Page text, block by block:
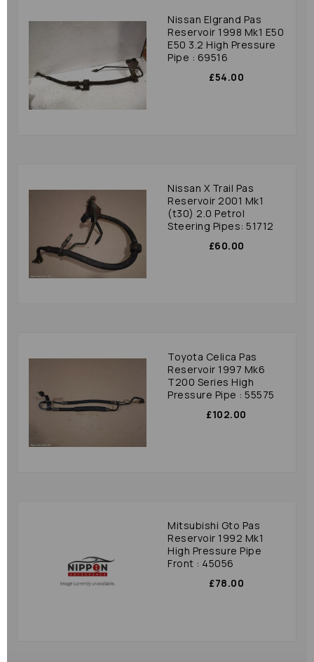
Nissan Elgrand Pas
Reservoir 1998 Mk1 E50
E50 3.2 High Pressure
Pipe : 69516
£54.00
Nissan X Trail Pas
Reservoir 2001 Mk1
(t30) 2.0 Petrol
Steering Pipes: 51712
£60.00
Toyota Celica Pas
Reservoir 1997 Mk6
T200 Series High
Pressure Pipe : 55575
£102.00
Mitsubishi Gto Pas
Reservoir 1992 Mk1
High Pressure Pipe
Front : 45056
£78.00